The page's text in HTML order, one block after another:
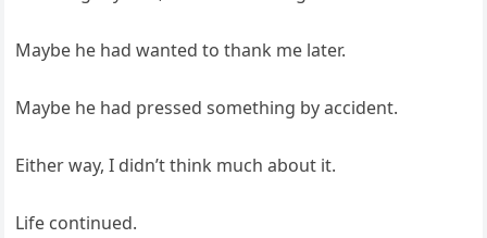
Maybe he had wanted to thank me later.
Maybe he had pressed something by accident.
Either way, I didn’t think much about it.
Life continued.